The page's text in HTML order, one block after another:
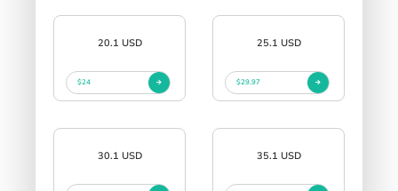
20.1 USD
$24
25.1 USD
$29.97
30.1 USD 35.1 USD